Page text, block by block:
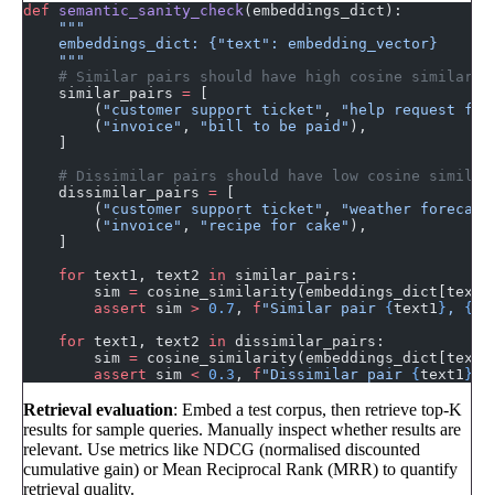
def semantic_sanity_check (embeddings_dict):
    """
    embeddings_dict: {"text": embedding_vector}
    """
# Similar pairs should have high cosine
    similar_pairs
=
        (
"customer support ticket" ,
"help request
        (
"invoice" , "bill to be paid" ),
# Dissimilar pairs should have low cosine
    dissimilar_pairs
=
        (
"customer support ticket" ,
"weather
        (
"invoice" , "recipe for cake" ),
    for
text1, text2 in similar_pairs:
        sim
=
        assert
sim > 0.7 , f "Similar pair { text1 } , {
    for
text1, text2 in dissimilar_pairs:
        sim
=
        assert
sim < 0.3 , f "Dissimilar pair { text1 }
Retrieval evaluation: Embed a test corpus, then retrieve top-K
results for sample queries. Manually inspect whether results are
relevant. Use metrics like NDCG (normalised discounted
cumulative gain) or Mean Reciprocal Rank (MRR) to quantify
retrieval quality.